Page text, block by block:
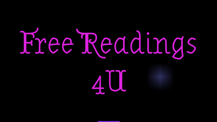
contentFree Readings
4U